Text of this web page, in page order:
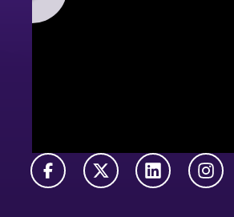
FacebookX TwitterLinkedIn